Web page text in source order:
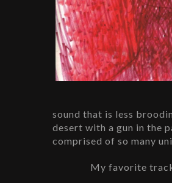
sound that is less
desert with a gun in the
comprised of so many
My favorite